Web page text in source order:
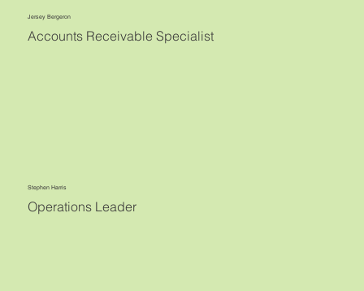
Jersey Bergeron
Accounts Receivable Specialist
Stephen Harris
Operations Leader